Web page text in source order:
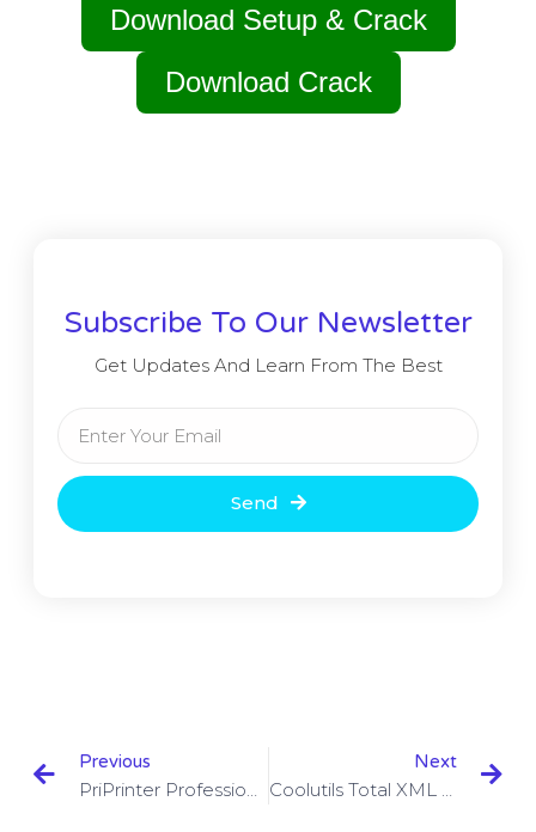
Download Setup & Crack
Download Crack
Subscribe To Our Newsletter
Get Updates And Learn From The Best
Send
Previous Next